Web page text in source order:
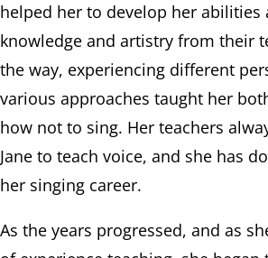
helped her to develop her abilities
knowledge and artistry from their
the way, experiencing different
various approaches taught her
how not to sing. Her teachers
Jane to teach voice, and she has
her singing career.
As the years progressed, and as